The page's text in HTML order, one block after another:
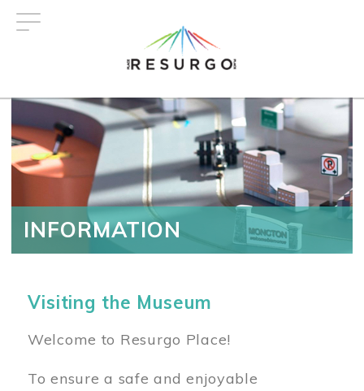
INFORMATION
Visiting the Museum
Welcome to Resurgo Place!
To ensure a safe and enjoyable